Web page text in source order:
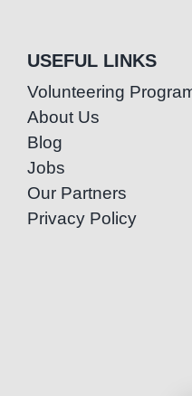
USEFUL LINKS
Volunteering
About Us
Blog
Jobs
Our Partners
Privacy Policy